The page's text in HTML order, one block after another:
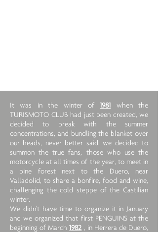
It was in the winter of1981 when the
TURISMOTO CLUB had just been created, we
decided to break with the summer
concentrations, and bundling the blanket over
our heads, never better said, we decided to
summon the true fans, those who use the
motorcycle at all times of the year, to meet in
a pine forest next to the Duero, near
Valladolid, to share a bonfire, food and wine,
challenging the cold steppe of the Castilian
winter.
We didn't have time to organize it in January
and we organized that first PENGUINS at the
beginning of March1982 , in Herrera de Duero,